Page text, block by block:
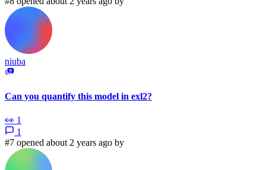
niuba
Can you quantify this model in exl2?
👀 1
1
#7 opened about 2 years ago by